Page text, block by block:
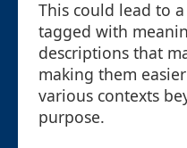
This could lead to
tagged with
descriptions that
making them
various contexts
purpose.